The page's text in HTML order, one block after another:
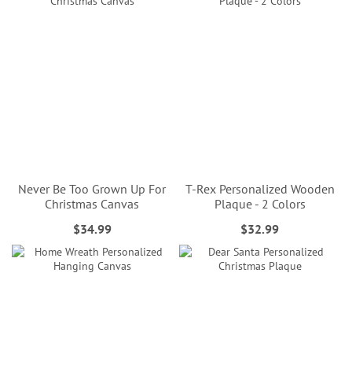
Never Be Too Grown Up For
Christmas Canvas
$34.99
T-Rex Personalized Wooden
Plaque - 2 Colors
$32.99